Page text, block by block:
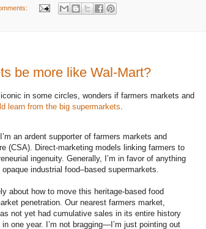
be more like Wal-Mart?
in some circles, wonders if farmers markets and
learn from the big supermarkets
an ardent supporter of farmers markets and
(CSA). Direct-marketing models linking farmers to
ingenuity. Generally, I’m in favor of anything
industrial food–based supermarkets.
about how to move this heritage-based food
penetration. Our nearest farmers market,
not yet had cumulative sales in its entire history
one year. I’m not bragging—I’m just pointing out